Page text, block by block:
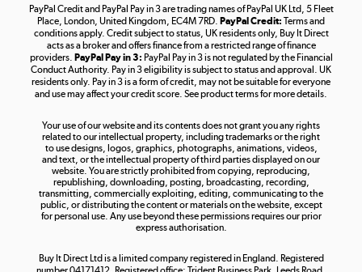
Take to the skies
Shop now »
Shop now »
PayPal Credit and PayPal Pay in 3 are trading names of PayPal UK Ltd, 5 Fleet
Place, London, United Kingdom, EC4M 7RD. PayPal Credit: Terms and
conditions apply. Credit subject to status, UK residents only, Buy It Direct
acts as a broker and offers finance from a restricted range of finance
providers. PayPal Pay in 3: PayPal Pay in 3 is not regulated by the Financial
Conduct Authority. Pay in 3 eligibility is subject to status and approval. UK
residents only. Pay in 3 is a form of credit, may not be suitable for everyone
and use may affect your credit score. See product terms for more details.
Your use of our website and its contents does not grant you any rights
related to our intellectual property, including trademarks or the right
to use designs, logos, graphics, photographs, animations, videos,
and text, or the intellectual property of third parties displayed on our
website. You are strictly prohibited from copying, reproducing,
republishing, downloading, posting, broadcasting, recording,
transmitting, commercially exploiting, editing, communicating to the
public, or distributing the content or materials on the website, except
for personal use. Any use beyond these permissions requires our prior
express authorisation.
Buy It Direct Ltd is a limited company registered in England. Registered